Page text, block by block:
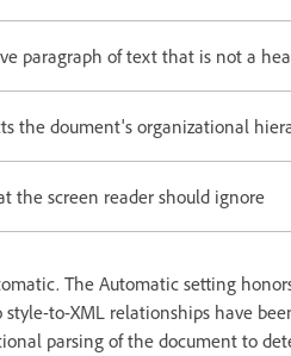
paragraph of text that is not a
the doument's organizational
the screen reader should ignore
The Automatic setting
to-XML relationships have
parsing of the document to